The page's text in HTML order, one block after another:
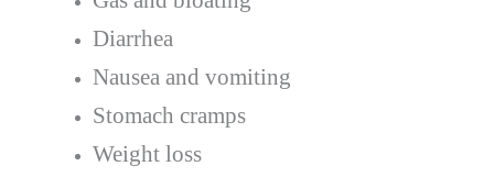
Diarrhea
Nausea and vomiting
Stomach cramps
Weight loss